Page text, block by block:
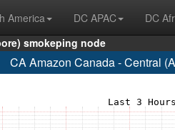
America DC APAC DC
smokeping node
CA Amazon Canada - Central